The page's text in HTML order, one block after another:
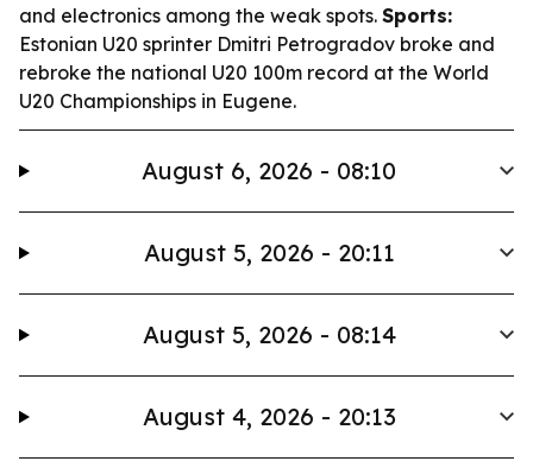
and electronics among the weak spots. Sports:
Estonian U20 sprinter Dmitri Petrogradov broke and
rebroke the national U20 100m record at the World
U20 Championships in Eugene.
August 6, 2026 - 08:10
August 5, 2026 - 20:11
August 5, 2026 - 08:14
August 4, 2026 - 20:13